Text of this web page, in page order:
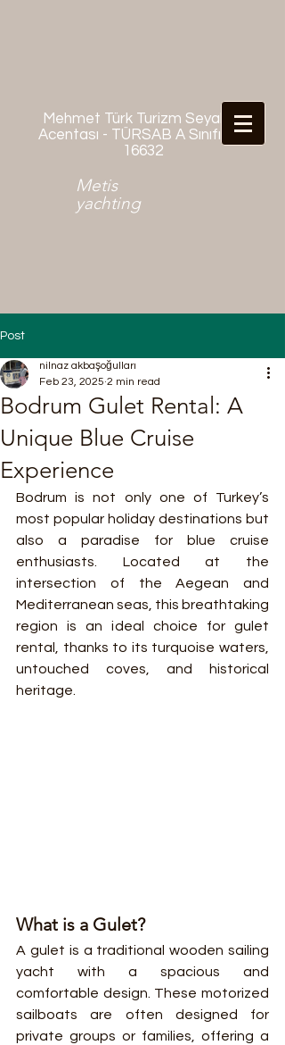
Mehmet Türk Turizm Seyahat
Acentası - TÜRSAB A Sınıfı No:
16632
Metis
yachting
Post
Bodrum Gulet Rental: A
Unique Blue Cruise
Experience
nilnaz akbaşoğulları
Feb 23, 2025 2 min read
Bodrum is not only one of Turkey’s
most popular holiday destinations but
also a paradise for blue cruise
enthusiasts. Located at the
intersection of the Aegean and
Mediterranean seas, this breathtaking
region is an ideal choice for gulet
rental, thanks to its turquoise waters,
untouched coves, and historical
heritage.
What is a Gulet?
A gulet is a traditional wooden sailing
yacht with a spacious and
comfortable design. These motorized
sailboats are often designed for
private groups or families, offering a